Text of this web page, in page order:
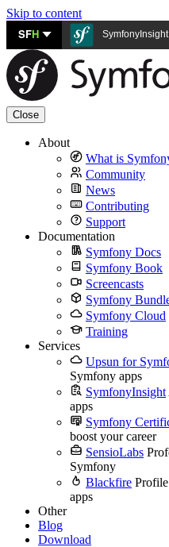
Skip to content
SFH SymfonyInsight
Close
About
What is
Community
News
Contributing
Support
Documentation
Symfony Docs
Symfony Book
Screencasts
Symfony
Symfony Cloud
Training
Services
Upsun for
Symfony apps
SymfonyInsight
apps
Symfony
boost your career
SensioLabs
Symfony
Blackfire
apps
Other
Blog
Download